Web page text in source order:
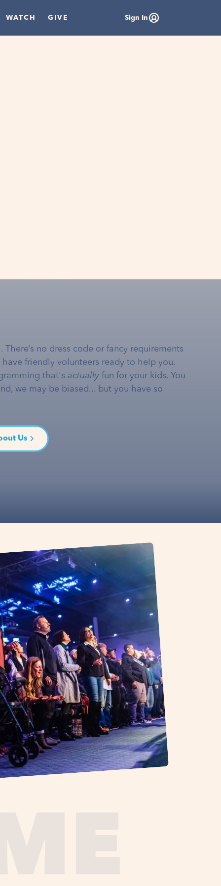
WATCH GIVE Sign In
no dress code or fancy requirements
friendly volunteers ready to help you.
that's actually fun for your kids. You
we may be biased... but you have so
Us